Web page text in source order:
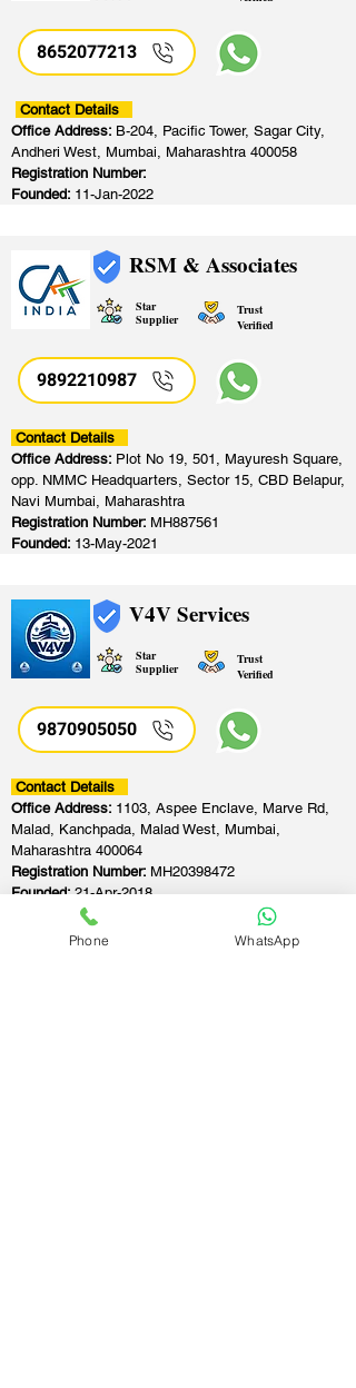
8652077213
Contact Details
Office Address: B-204, Pacific Tower, Sagar City,
Andheri West, Mumbai, Maharashtra 400058
Registration Number:
Founded: 11-Jan-2022
RSM & Associates
Star
Supplier
Trust
Verified
9892210987
Contact Details
Office Address: Plot No 19, 501, Mayuresh Square,
opp. NMMC Headquarters, Sector 15, CBD Belapur,
Navi Mumbai, Maharashtra
Registration Number: MH887561
Founded: 13-May-2021
V4V Services
Star
Supplier
Trust
Verified
9870905050
Contact Details
Office Address: 1103, Aspee Enclave, Marve Rd,
Malad, Kanchpada, Malad West, Mumbai,
Maharashtra 400064
Registration Number: MH20398472
Founded:21-Apr-2018
Phone WhatsApp